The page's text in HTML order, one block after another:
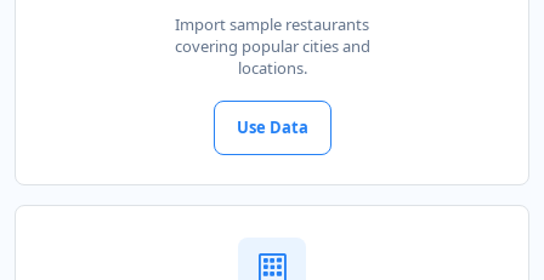
Import sample restaurants
covering popular cities and
locations.
Use Data